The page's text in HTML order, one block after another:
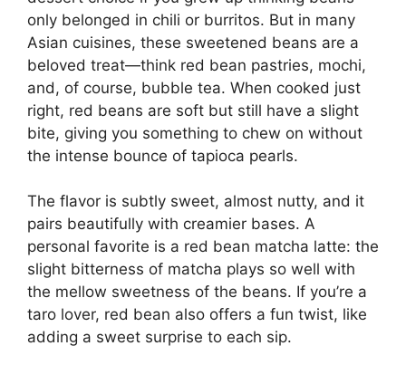
only belonged in chili or burritos. But in many
Asian cuisines, these sweetened beans are a
beloved treat—think red bean pastries, mochi,
and, of course, bubble tea. When cooked just
right, red beans are soft but still have a slight
bite, giving you something to chew on without
the intense bounce of tapioca pearls.
The flavor is subtly sweet, almost nutty, and it
pairs beautifully with creamier bases. A
personal favorite is a red bean matcha latte: the
slight bitterness of matcha plays so well with
the mellow sweetness of the beans. If you’re a
taro lover, red bean also offers a fun twist, like
adding a sweet surprise to each sip.